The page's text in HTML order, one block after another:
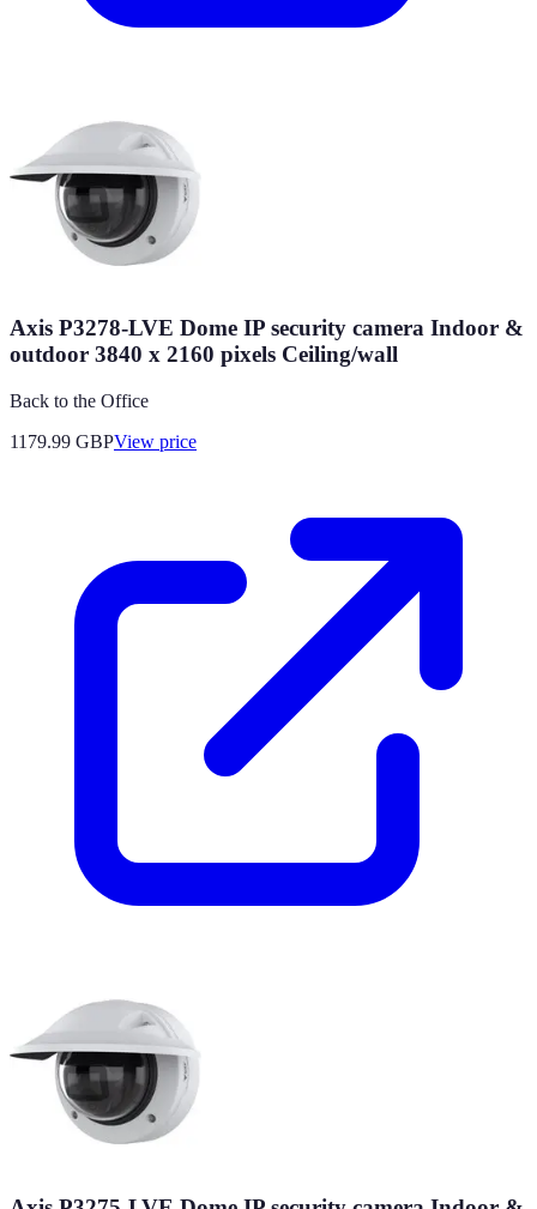
Axis P3278-LVE Dome IP security camera Indoor &
outdoor 3840 x 2160 pixels Ceiling/wall
Back to the Office
1179.99 GBPView price